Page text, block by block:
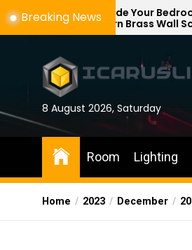
Skip
to
Breaking News
Your Bedroom with
Brass Wall Sconces
8 August 2026, Saturday
Room Lighting
Home 2023 December 20